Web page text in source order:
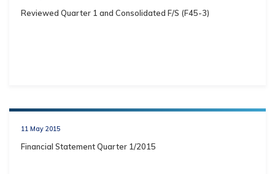
Reviewed Quarter 1 and Consolidated F/S (F45-3)
11 May 2015
Financial Statement Quarter 1/2015